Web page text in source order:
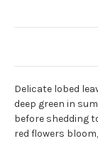
Delicate lobed
deep green in
before shedding
red flowers